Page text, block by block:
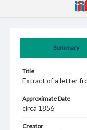
Summary
Title
Extract of a letter
Approximate Date
circa 1856
Creator